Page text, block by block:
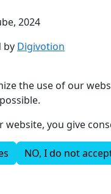
2024
by Digivotion
the use of our
website, you give
NO, I do not